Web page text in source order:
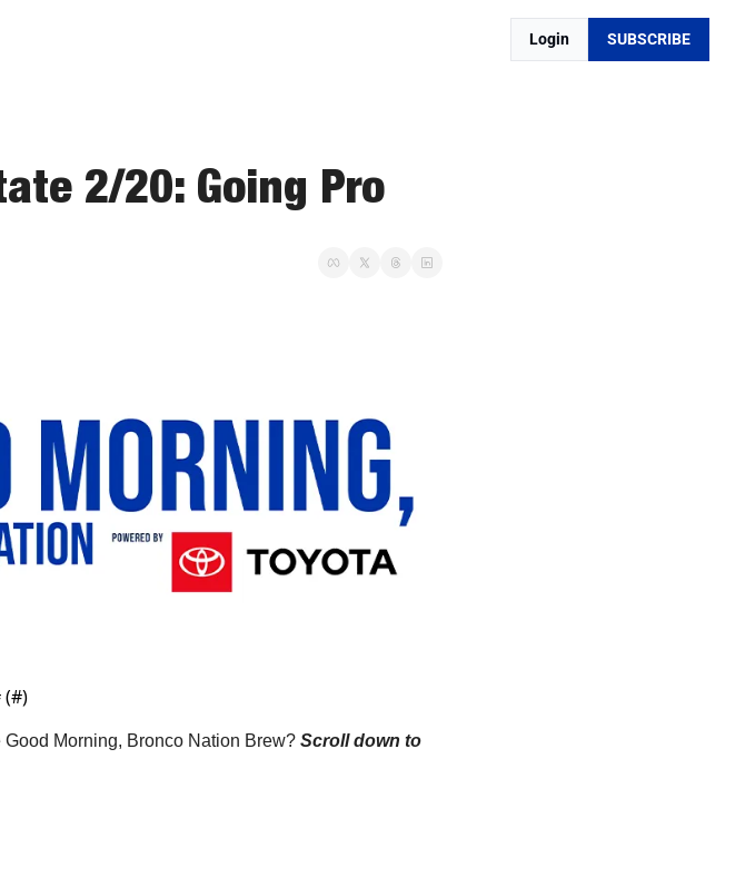
Login SUBSCRIBE
2/20: Going Pro
(#)
Morning, Bronco Nation Brew? Scroll down to